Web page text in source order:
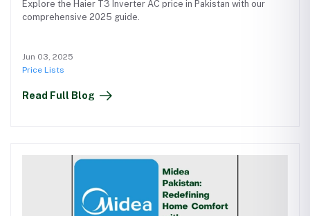
Explore the Haier T3 Inverter AC price in Pakistan with our
comprehensive 2025 guide.
Jun 03, 2025
Price Lists
Read Full Blog